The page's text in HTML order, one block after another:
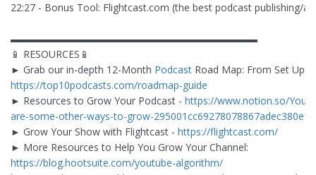
22:27 - Bonus Tool: Flightcast.com (the best podcast publishing/
▬▬▬▬▬▬▬▬▬▬▬▬▬▬▬▬▬▬▬▬▬▬▬▬▬
📱 RESOURCES📱
► Grab our in-depth 12-Month Podcast Road Map: From Set Up
https://top10podcasts.com/roadmap-guide
► Resources to Grow Your Podcast - https://www.notion.so/
are-some-other-ways-to-grow-
► Grow Your Show with Flightcast - https://flightcast.com/
► More Resources to Help You Grow Your Channel:
https://blog.hootsuite.com/youtube-algorithm/